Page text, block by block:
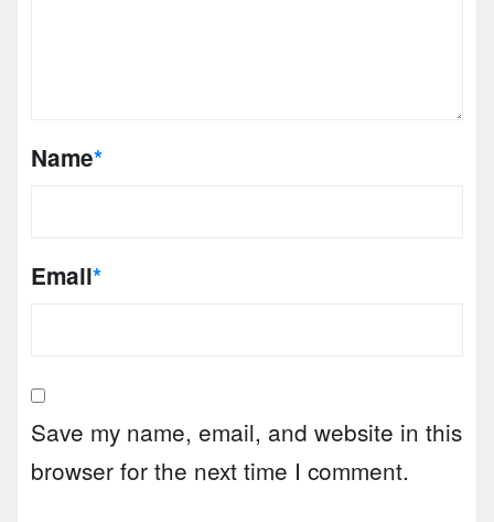
Name*
Email*
Save my name, email, and website in this
browser for the next time I comment.